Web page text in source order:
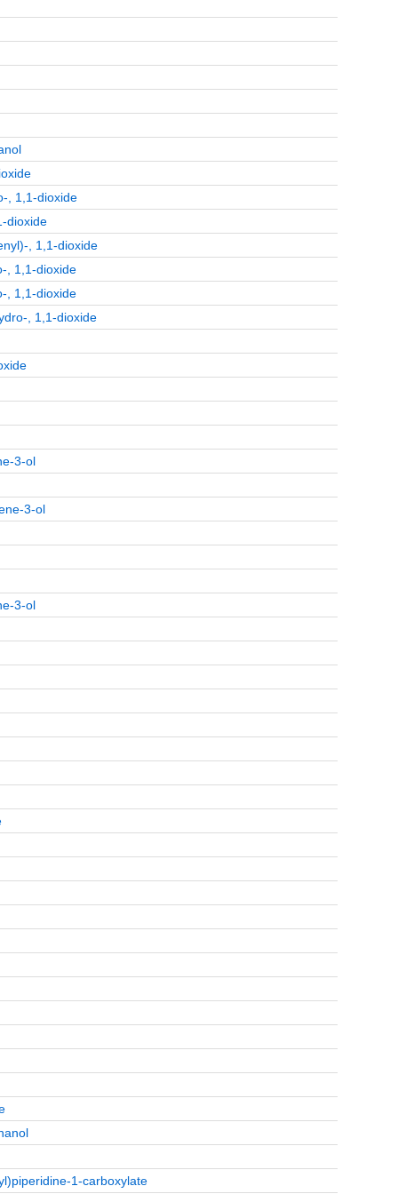
, 1,1-dioxide
dioxide
, 1,1-dioxide
, 1,1-dioxide
, 1,1-dioxide
, 1,1-dioxide
3-ol
3-ol
3-ol
1-carboxylate